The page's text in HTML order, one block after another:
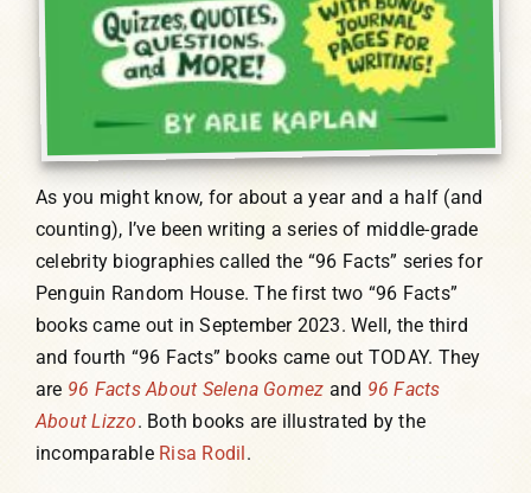
As you might know, for about a year and a half (and
counting), I’ve been writing a series of middle-grade
celebrity biographies called the “96 Facts” series for
Penguin Random House. The first two “96 Facts”
books came out in September 2023. Well, the third
and fourth “96 Facts” books came out TODAY. They
are 96 Facts About Selena Gomez and 96 Facts
About Lizzo. Both books are illustrated by the
incomparable Risa Rodil.